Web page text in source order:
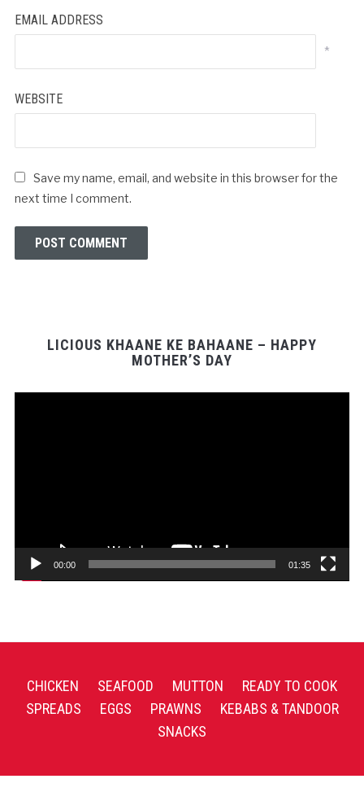
EMAIL ADDRESS
*
WEBSITE
Save my name, email, and website in this browser for the
next time I comment.
LICIOUS KHAANE KE BAHAANE – HAPPY
MOTHER’S DAY
00:00 01:35
CHICKEN SEAFOOD MUTTON
READY TO COOK
SPREADS
EGGS PRAWNS
KEBABS & TANDOOR
SNACKS